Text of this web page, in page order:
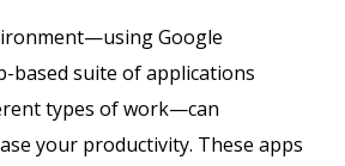
Google
based suite of applications
types of work—can
your productivity. These apps